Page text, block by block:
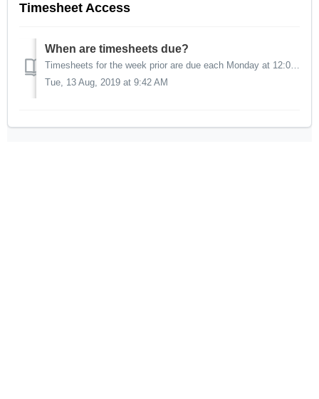
Timesheet Access
When are timesheets due?
Timesheets for the week prior are due each Monday at 12:00 p.m. PST
Tue, 13 Aug, 2019 at 9:42 AM